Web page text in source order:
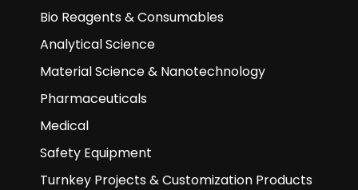
Bio Reagents & Consumables
Analytical Science
Material Science & Nanotechnology
Pharmaceuticals
Medical
Safety Equipment
Turnkey Projects & Customization Products